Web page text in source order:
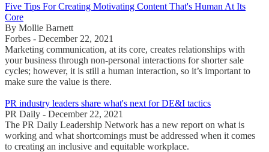
Five Tips For Creating Motivating Content That's Human At Its
Core
By Mollie Barnett
Forbes - December 22, 2021
Marketing communication, at its core, creates relationships with
your business through non-personal interactions for shorter sale
cycles; however, it is still a human interaction, so it’s important to
make sure the value is there.
PR industry leaders share what's next for DE&I tactics
PR Daily - December 22, 2021
The PR Daily Leadership Network has a new report on what is
working and what shortcomings must be addressed when it comes
to creating an inclusive and equitable workplace.